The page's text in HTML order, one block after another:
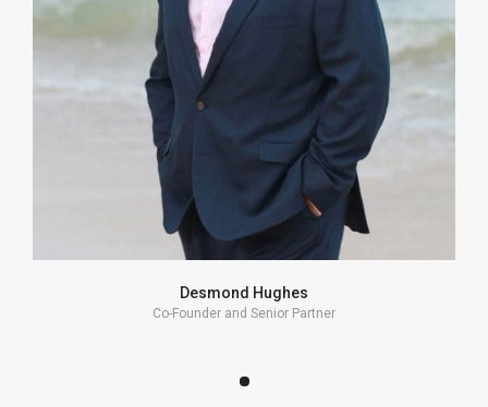
VIEW PROFILE
Desmond Hughes
Co-Founder and Senior Partner